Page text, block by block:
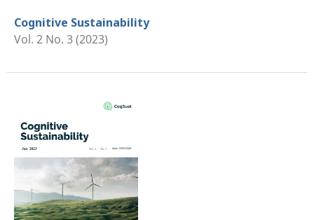
Cognitive Sustainability
Vol. 2 No. 3 (2023)